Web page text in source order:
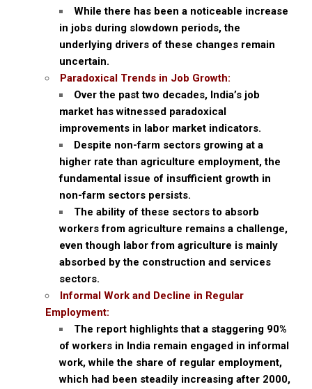
While there has been a noticeable increase
in jobs during slowdown periods, the
underlying drivers of these changes remain
uncertain.
Paradoxical Trends in Job Growth:
Over the past two decades, India’s job
market has witnessed paradoxical
improvements in labor market indicators.
Despite non-farm sectors growing at a
higher rate than agriculture employment, the
fundamental issue of insufficient growth in
non-farm sectors persists.
The ability of these sectors to absorb
workers from agriculture remains a challenge,
even though labor from agriculture is mainly
absorbed by the construction and services
sectors.
Informal Work and Decline in Regular
Employment:
The report highlights that a staggering 90%
of workers in India remain engaged in informal
work, while the share of regular employment,
which had been steadily increasing after 2000,